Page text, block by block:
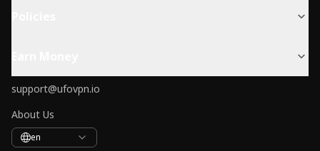
support@ufovpn.io
About Us
en